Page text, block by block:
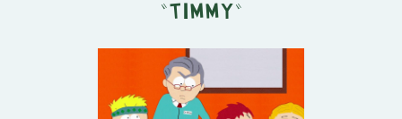
" Timmy "